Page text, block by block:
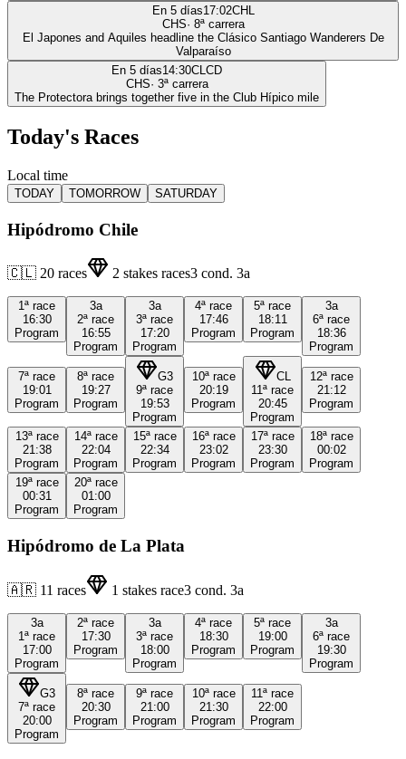
En 5 días17:02CHL
CHS· 8ª carrera
El Japones and Aquiles headline the Clásico Santiago Wanderers De
Valparaíso
En 5 días14:30CLCD
CHS· 3ª carrera
The Protectora brings together five in the Club Hípico mile
Today's Races
Local time
TODAY TOMORROW SATURDAY
Hipódromo Chile
🇨🇱 20 races 2 stakes races3 cond. 3a
1ª race
16:30
Program
3a
2ª race
16:55
Program
3a
3ª race
17:20
Program
4ª race
17:46
Program
5ª race
18:11
Program
3a
6ª race
18:36
Program
7ª race
19:01
Program
8ª race
19:27
Program
G3
9ª race
19:53
Program
10ª race
20:19
Program
CL
11ª race
20:45
Program
12ª race
21:12
Program
13ª race
21:38
Program
14ª race
22:04
Program
15ª race
22:34
Program
16ª race
23:02
Program
17ª race
23:30
Program
18ª race
00:02
Program
19ª race
00:31
Program
20ª race
01:00
Program
Hipódromo de La Plata
🇦🇷 11 races 1 stakes race3 cond. 3a
3a
1ª race
17:00
Program
2ª race
17:30
Program
3a
3ª race
18:00
Program
4ª race
18:30
Program
5ª race
19:00
Program
3a
6ª race
19:30
Program
G3
7ª race
20:00
Program
8ª race
20:30
Program
9ª race
21:00
Program
10ª race
21:30
Program
11ª race
22:00
Program